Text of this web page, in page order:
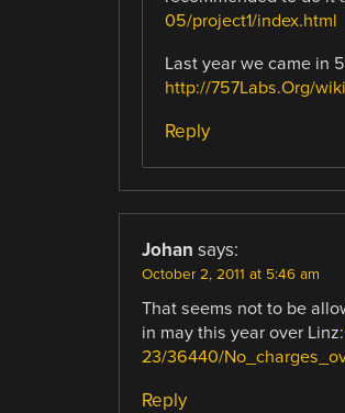
05/project1/index.html
Last year we came in
http://757Labs.Org/
Reply
Johan says:
October 2, 2011 at 5:46 am
That seems not to be
in may this year over Linz:
23/36440/
Reply